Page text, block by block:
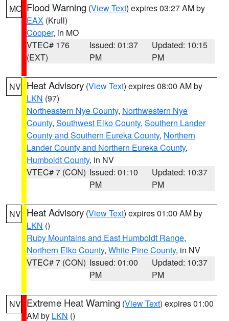
MO Flood Warning (View Text) expires 03:27 AM by
EAX (Krull)
Cooper, in MO
VTEC# 176
(EXT)
Issued: 01:37
PM
Updated: 10:15
PM
NV Heat Advisory (View Text) expires 08:00 AM by
LKN (97)
Northeastern Nye County, Northwestern Nye
County, Southwest Elko County, Southern Lander
County and Southern Eureka County, Northern
Lander County and Northern Eureka County,
Humboldt County, in NV
VTEC# 7 (CON) Issued: 01:10
PM
Updated: 10:37
PM
NV Heat Advisory (View Text) expires 01:00 AM by
LKN ()
Ruby Mountains and East Humboldt Range,
Northern Elko County, White Pine County, in NV
VTEC# 7 (CON) Issued: 01:00
PM
Updated: 10:37
PM
NV Extreme Heat Warning (View Text) expires 01:00
AM by LKN ()